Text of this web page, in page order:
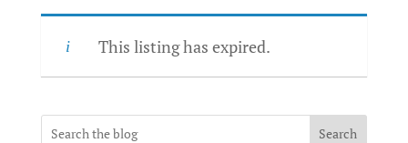
This listing has expired.
Search